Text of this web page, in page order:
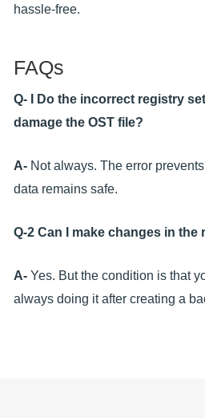
hassle-free.
FAQs
Q- I Do the incorrect registry
damage the OST file?
A- Not always. The error
data remains safe.
Q-2 Can I make changes in
A- Yes. But the condition is that
always doing it after creating a